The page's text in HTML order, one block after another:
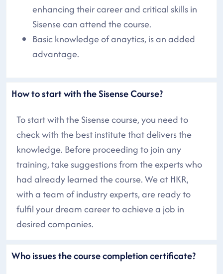
enhancing their career and critical skills in
Sisense can attend the course.
Basic knowledge of anaytics, is an added
advantage.
How to start with the Sisense Course?
To start with the Sisense course, you need to
check with the best institute that delivers the
knowledge. Before proceeding to join any
training, take suggestions from the experts who
had already learned the course. We at HKR,
with a team of industry experts, are ready to
fulfil your dream career to achieve a job in
desired companies.
Who issues the course completion certificate?